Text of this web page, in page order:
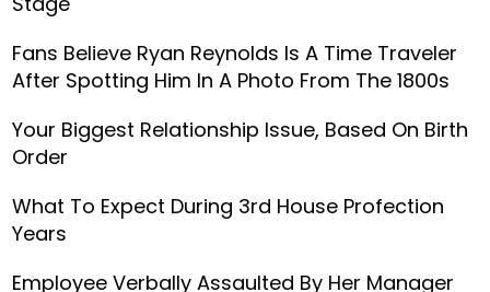
Fans Believe Ryan Reynolds Is A Time Traveler
After Spotting Him In A Photo From The 1800s
Your Biggest Relationship Issue, Based On Birth
Order
What To Expect During 3rd House Profection
Years
Employee Verbally Assaulted By Her Manager